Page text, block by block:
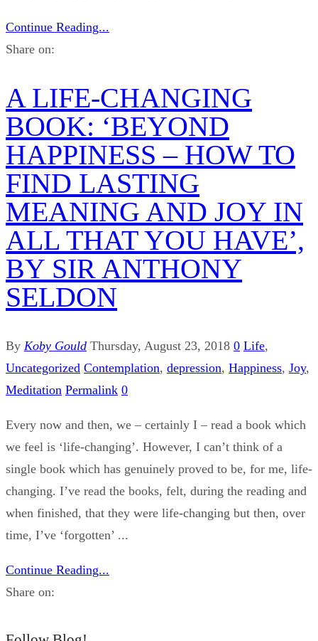
Continue Reading...
Share on:
A LIFE-CHANGING
BOOK: ‘BEYOND
HAPPINESS – HOW TO
FIND LASTING
MEANING AND JOY IN
ALL THAT YOU HAVE’,
BY SIR ANTHONY
SELDON
By Koby Gould Thursday, August 23, 2018 0 Life,
Uncategorized Contemplation, depression, Happiness, Joy,
Meditation Permalink 0
Every now and then, we – certainly I – read a book which
we feel is ‘life-changing’. However, I can’t think of a
single book which has genuinely proved to be, for me, life-
changing. I’ve read the books, felt, during the reading and
when finished, that they were life-changing but then, over
time, I’ve ‘forgotten’ ...
Continue Reading...
Share on: